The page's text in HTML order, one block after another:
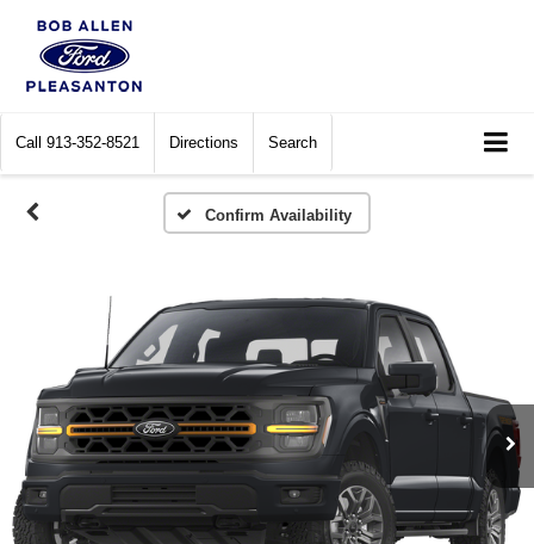
Call 913-352-8521 Directions Search
Confirm Availability